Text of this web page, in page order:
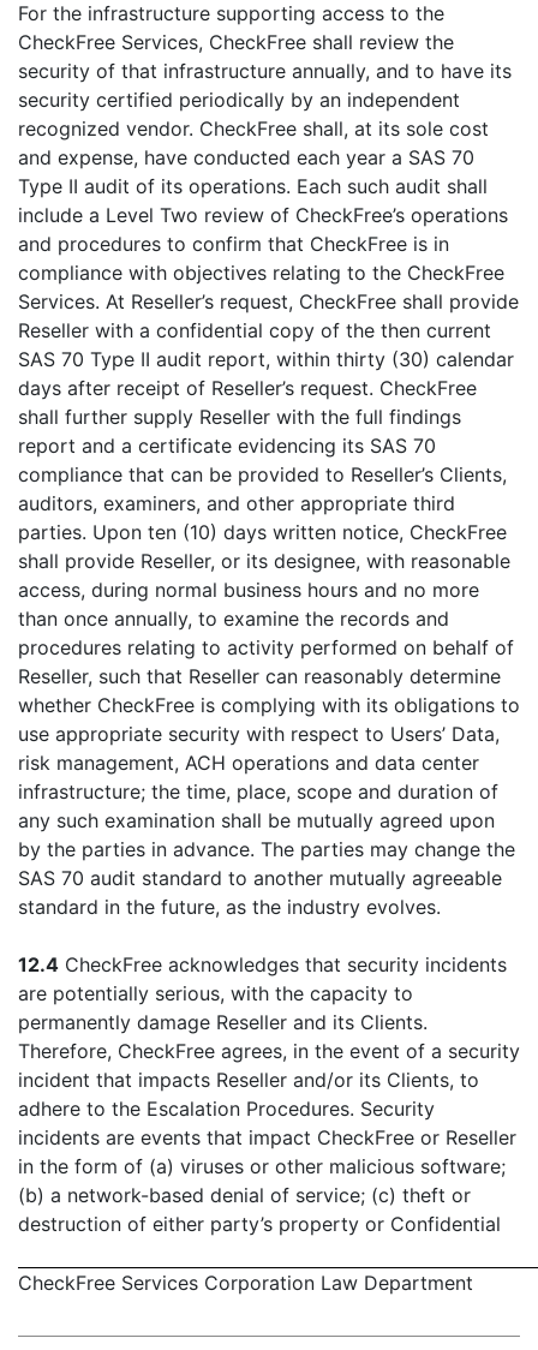
For the infrastructure supporting access to the
CheckFree Services, CheckFree shall review the
security of that infrastructure annually, and to have its
security certified periodically by an independent
recognized vendor. CheckFree shall, at its sole cost
and expense, have conducted each year a SAS 70
Type II audit of its operations. Each such audit shall
include a Level Two review of CheckFree’s operations
and procedures to confirm that CheckFree is in
compliance with objectives relating to the CheckFree
Services. At Reseller’s request, CheckFree shall provide
Reseller with a confidential copy of the then current
SAS 70 Type II audit report, within thirty (30) calendar
days after receipt of Reseller’s request. CheckFree
shall further supply Reseller with the full findings
report and a certificate evidencing its SAS 70
compliance that can be provided to Reseller’s Clients,
auditors, examiners, and other appropriate third
parties. Upon ten (10) days written notice, CheckFree
shall provide Reseller, or its designee, with reasonable
access, during normal business hours and no more
than once annually, to examine the records and
procedures relating to activity performed on behalf of
Reseller, such that Reseller can reasonably determine
whether CheckFree is complying with its obligations to
use appropriate security with respect to Users’ Data,
risk management, ACH operations and data center
infrastructure; the time, place, scope and duration of
any such examination shall be mutually agreed upon
by the parties in advance. The parties may change the
SAS 70 audit standard to another mutually agreeable
standard in the future, as the industry evolves.
12.4 CheckFree acknowledges that security incidents
are potentially serious, with the capacity to
permanently damage Reseller and its Clients.
Therefore, CheckFree agrees, in the event of a security
incident that impacts Reseller and/or its Clients, to
adhere to the Escalation Procedures. Security
incidents are events that impact CheckFree or Reseller
in the form of (a) viruses or other malicious software;
(b) a network-based denial of service; (c) theft or
destruction of either party’s property or Confidential
CheckFree Services Corporation Law Department